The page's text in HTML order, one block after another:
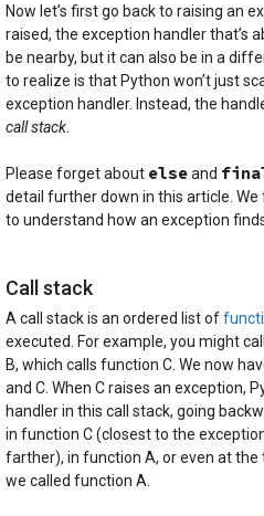
Now let’s first go back to raising an
raised, the exception handler that’s
be nearby, but it can also be in a
to realize is that Python won’t just
exception handler. Instead, the
call stack
Please forget about elseand
detail further down in this article.
to understand how an exception
Call stack
A call stack is an ordered list of
executed. For example, you might
B, which calls function C. We now
and C. When C raises an exception,
handler in this call stack, going
in function C (closest to the
farther), in function A, or even at
we called function A.